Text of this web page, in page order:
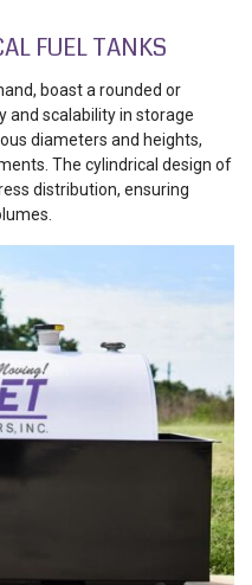
FUEL TANKS
boast a rounded or
and scalability in storage
diameters and heights,
The cylindrical design of
distribution, ensuring